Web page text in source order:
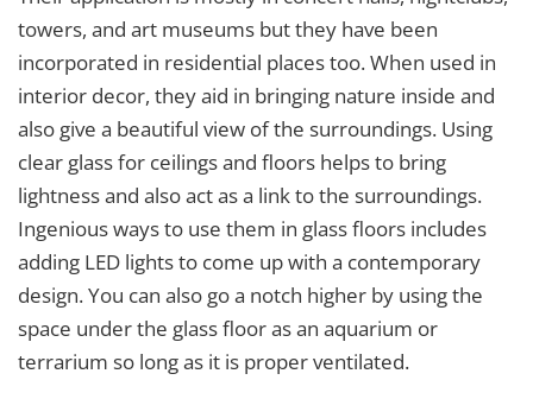
towers, and art museums but they have been
incorporated in residential places too. When used in
interior decor, they aid in bringing nature inside and
also give a beautiful view of the surroundings. Using
clear glass for ceilings and floors helps to bring
lightness and also act as a link to the surroundings.
Ingenious ways to use them in glass floors includes
adding LED lights to come up with a contemporary
design. You can also go a notch higher by using the
space under the glass floor as an aquarium or
terrarium so long as it is proper ventilated.